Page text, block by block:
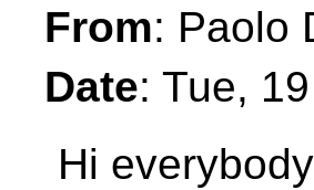
From: Paolo
Date: Tue,
Hi